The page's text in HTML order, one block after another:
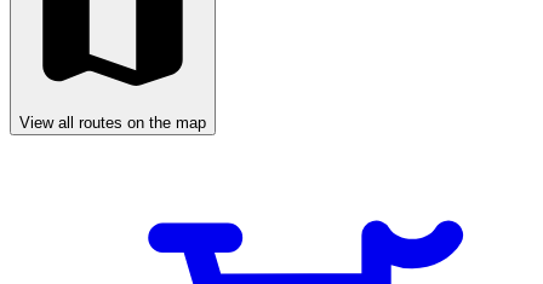
View all routes on the map